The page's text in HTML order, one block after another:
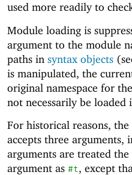
used more readily to
Module loading is
argument to the module
paths in syntax objects
is manipulated, the
original namespace for
not necessarily be loaded
For historical reasons,
accepts three
arguments are treated
argument as #t, except